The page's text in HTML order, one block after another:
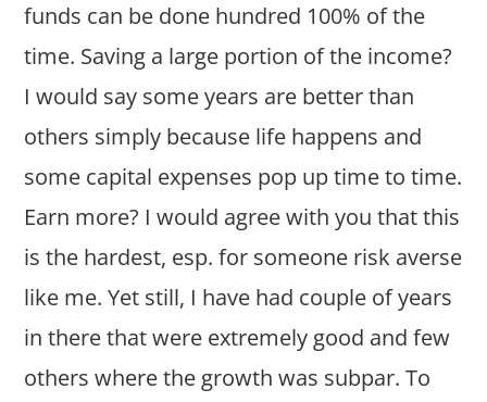
funds can be done hundred 100% of the
time. Saving a large portion of the income?
I would say some years are better than
others simply because life happens and
some capital expenses pop up time to time.
Earn more? I would agree with you that this
is the hardest, esp. for someone risk averse
like me. Yet still, I have had couple of years
in there that were extremely good and few
others where the growth was subpar. To